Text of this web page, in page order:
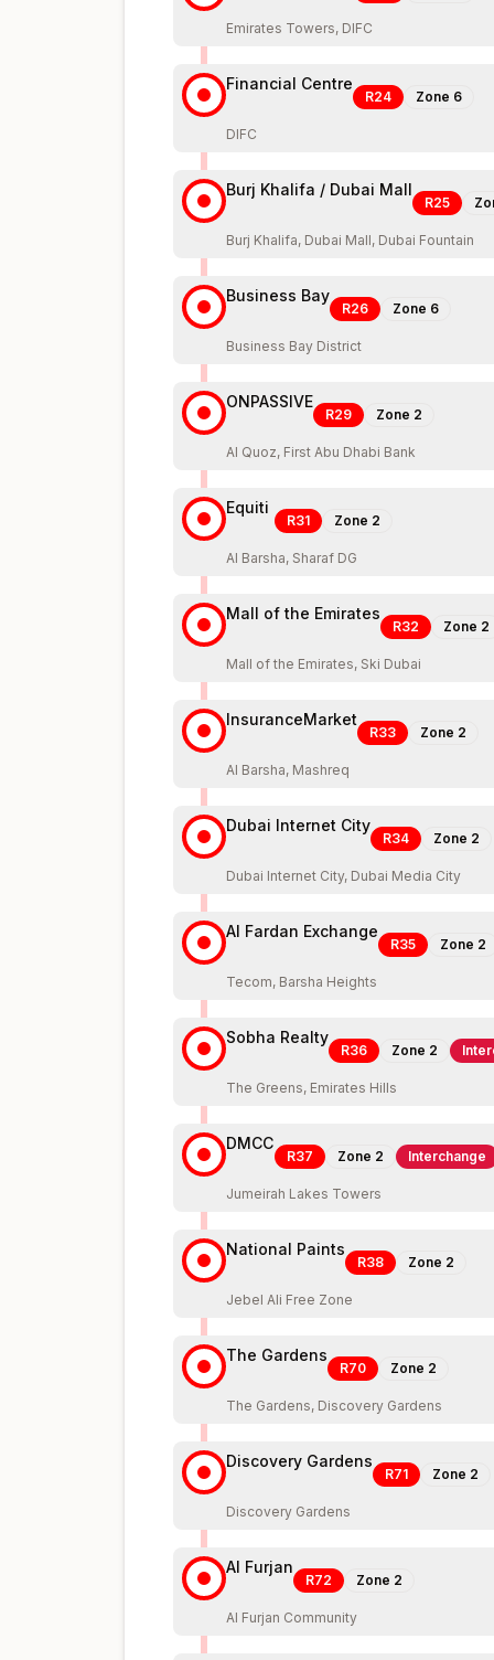
Emirates Towers, DIFC
Financial Centre
R24 Zone 6
DIFC
Burj Khalifa / Dubai Mall
R25
Burj Khalifa, Dubai Mall, Dubai Fountain
Business Bay
R26 Zone 6
Business Bay District
ONPASSIVE
R29 Zone 2
Al Quoz, First Abu Dhabi Bank
Equiti
R31 Zone 2
Al Barsha, Sharaf DG
Mall of the Emirates
R32 Zone 2
Mall of the Emirates, Ski Dubai
InsuranceMarket
R33 Zone 2
Al Barsha, Mashreq
Dubai Internet City
R34 Zone 2
Dubai Internet City, Dubai Media City
Al Fardan Exchange
R35 Zone 2
Tecom, Barsha Heights
Sobha Realty
R36 Zone 2
The Greens, Emirates Hills
DMCC
R37 Zone 2 Interchange
Jumeirah Lakes Towers
National Paints
R38 Zone 2
Jebel Ali Free Zone
The Gardens
R70 Zone 2
The Gardens, Discovery Gardens
Discovery Gardens
R71 Zone 2
Discovery Gardens
Al Furjan
R72 Zone 2
Al Furjan Community